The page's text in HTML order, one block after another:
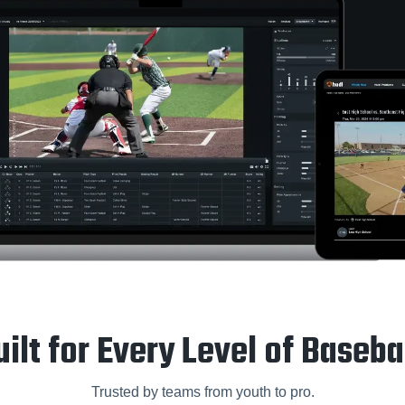
for Every Level of
Trusted by teams from youth to pro.